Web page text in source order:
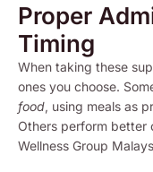
Proper
Timing
When taking these
ones you choose.
food, using meals as
Others perform better
Wellness Group